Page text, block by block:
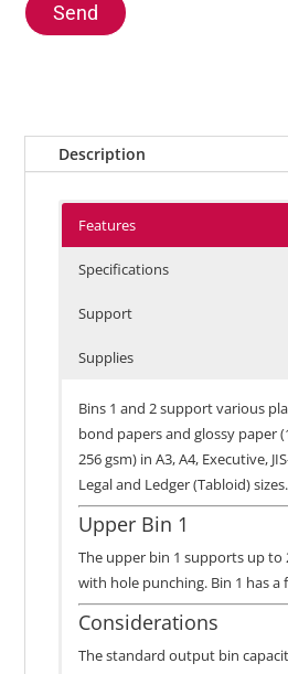
Send
Description
Features
Specifications
Support
Supplies
Bins 1 and 2 support various
bond papers and glossy paper
256 gsm) in A3, A4, Executive,
Legal and Ledger (Tabloid) sizes.
Upper Bin 1
The upper bin 1 supports up to
with hole punching. Bin 1 has a
Considerations
The standard output bin